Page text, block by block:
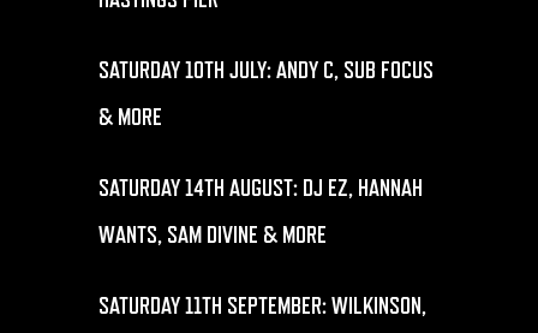
SATURDAY 10TH JULY: ANDY C, SUB FOCUS
& MORE
SATURDAY 14TH AUGUST: DJ EZ, HANNAH
WANTS, SAM DIVINE & MORE
SATURDAY 11TH SEPTEMBER: WILKINSON,